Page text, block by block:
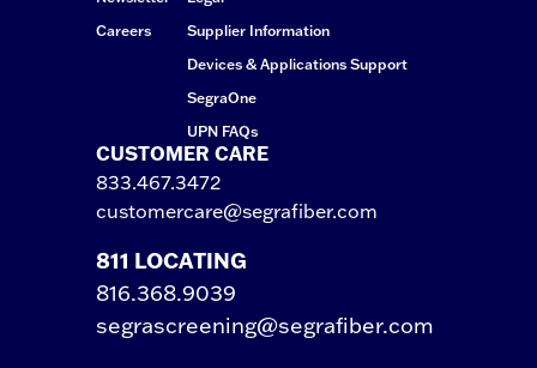
Careers
Supplier Information
Devices & Applications Support
SegraOne
UPN FAQs
CUSTOMER CARE
833.467.3472
customercare@segrafiber.com
811 LOCATING
816.368.9039
segrascreening@segrafiber.com